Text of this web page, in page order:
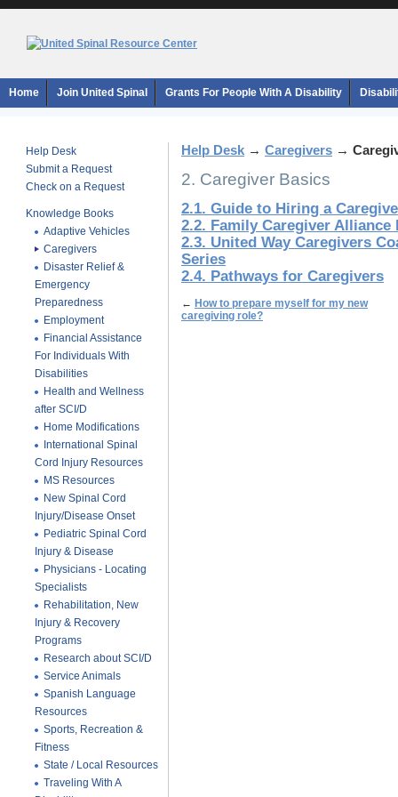
Home Join United Spinal Grants For People With A Disability
Help Desk
Submit a Request
Check on a Request
Knowledge Books
Adaptive Vehicles
Caregivers
Disaster Relief &
Emergency
Preparedness
Employment
Financial Assistance
For Individuals With
Disabilities
Health and Wellness
after SCI/D
Home Modifications
International Spinal
Cord Injury Resources
MS Resources
New Spinal Cord
Injury/Disease Onset
Pediatric Spinal Cord
Injury & Disease
Physicians - Locating
Specialists
Rehabilitation, New
Injury & Recovery
Programs
Research about SCI/D
Service Animals
Spanish Language
Resources
Sports, Recreation &
Fitness
State / Local Resources
Traveling With A
Help Desk → Caregivers →
2. Caregiver Basics
2.1. Guide to Hiring a
2.2. Family Caregiver Alliance
2.3. United Way Caregivers
Series
2.4. Pathways for Caregivers
← How to prepare myself for my new
caregiving role?